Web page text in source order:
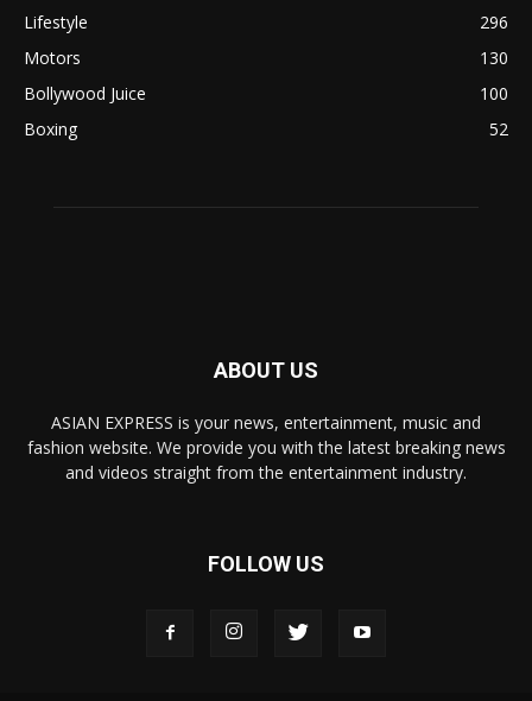
Lifestyle
296
Motors
130
Bollywood Juice
100
Boxing
52
ABOUT US
ASIAN EXPRESS is your news, entertainment, music and
fashion website. We provide you with the latest breaking news
and videos straight from the entertainment industry.
FOLLOW US